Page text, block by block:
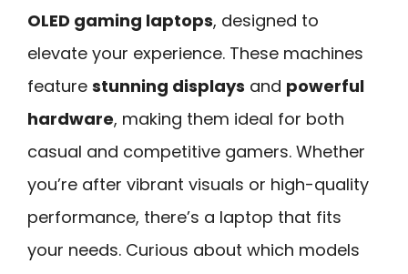
OLED gaming laptops, designed to
elevate your experience. These machines
feature stunning displays and powerful
hardware, making them ideal for both
casual and competitive gamers. Whether
you’re after vibrant visuals or high-quality
performance, there’s a laptop that fits
your needs. Curious about which models